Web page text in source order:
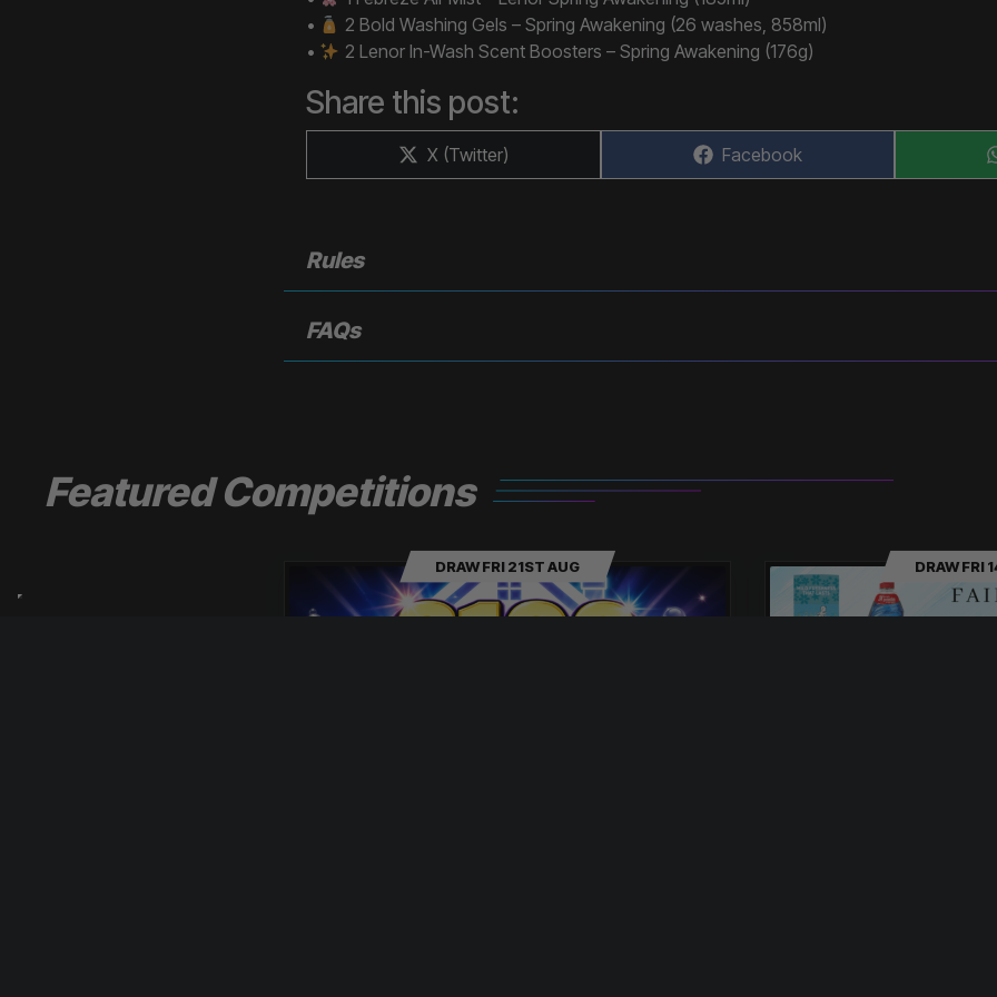
•
2 Bold Washing Gels – Spring Awakening (26 washes, 858ml)
•
2 Lenor In-Wash Scent Boosters – Spring Awakening (176g)
Share this post:
Share
X (Twitter)
Share
Facebook
Rules
FAQs
Featured Competitions
DRAW FRI 21ST AUG DRAW FRI